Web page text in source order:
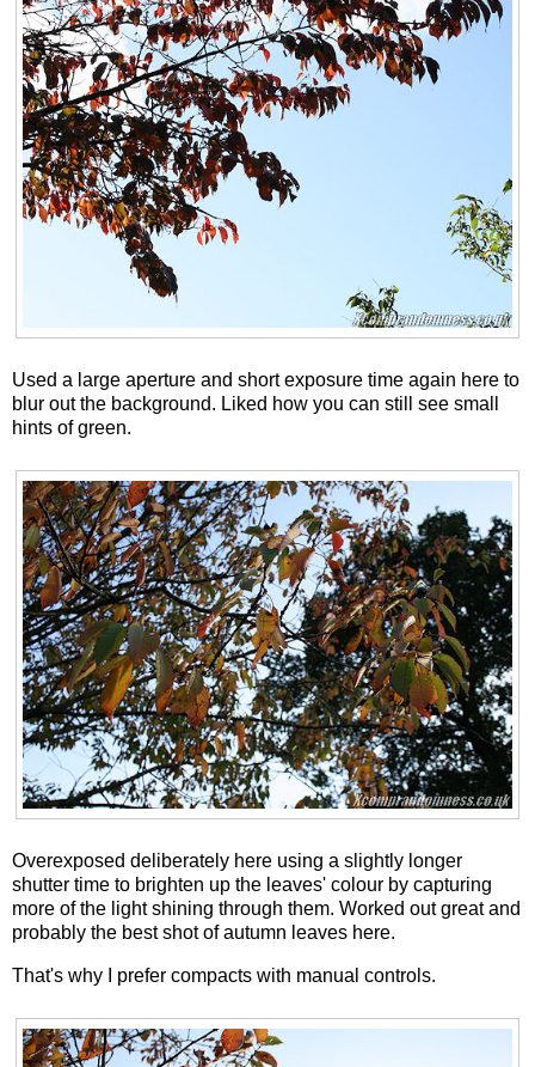
Used a large aperture and short exposure time again here to
blur out the background. Liked how you can still see small
hints of green.
Overexposed deliberately here using a slightly longer
shutter time to brighten up the leaves' colour by capturing
more of the light shining through them. Worked out great and
probably the best shot of autumn leaves here.
That's why I prefer compacts with manual controls.